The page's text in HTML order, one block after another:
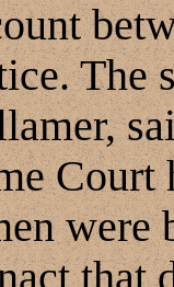
The
Court
were